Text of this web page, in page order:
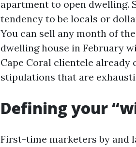
apartment to open dwelling.
tendency to be locals or
You can sell any month of
dwelling house in February
Cape Coral clientele
stipulations that are
Defining your
First-time marketers by and